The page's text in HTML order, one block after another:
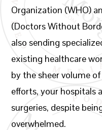
Organization (WHO)
(Doctors Without
also sending
existing healthcare
by the sheer volume
efforts, your hospitals
surgeries, despite
overwhelmed.